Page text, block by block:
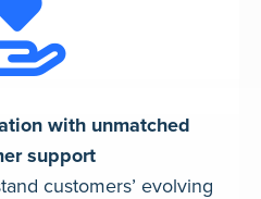
with unmatched
support
customers’ evolving